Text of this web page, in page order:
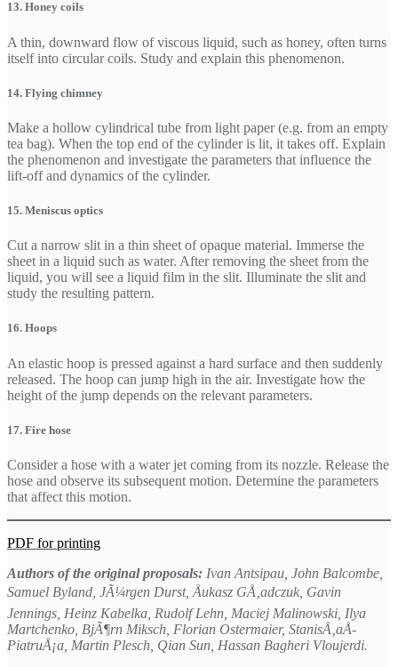
13. Honey coils
A thin, downward flow of viscous liquid, such as honey, often turns
itself into circular coils. Study and explain this phenomenon.
14. Flying chimney
Make a hollow cylindrical tube from light paper (e.g. from an empty
tea bag). When the top end of the cylinder is lit, it takes off. Explain
the phenomenon and investigate the parameters that influence the
lift-off and dynamics of the cylinder.
15. Meniscus optics
Cut a narrow slit in a thin sheet of opaque material. Immerse the
sheet in a liquid such as water. After removing the sheet from the
liquid, you will see a liquid film in the slit. Illuminate the slit and
study the resulting pattern.
16. Hoops
An elastic hoop is pressed against a hard surface and then suddenly
released. The hoop can jump high in the air. Investigate how the
height of the jump depends on the relevant parameters.
17. Fire hose
Consider a hose with a water jet coming from its nozzle. Release the
hose and observe its subsequent motion. Determine the parameters
that affect this motion.
PDF for printing
Authors of the original proposals: Ivan Antsipau, John Balcombe,
Samuel Byland, JÃ¼rgen Durst, Åukasz GÅ‚adczuk, Gavin
Jennings, Heinz Kabelka, Rudolf Lehn, Maciej Malinowski, Ilya
Martchenko, BjÃ¶rn Miksch, Florian Ostermaier, StanisÅ‚aÅ­
PiatruÅ¡a, Martin Plesch, Qian Sun, Hassan Bagheri Vloujerdi.